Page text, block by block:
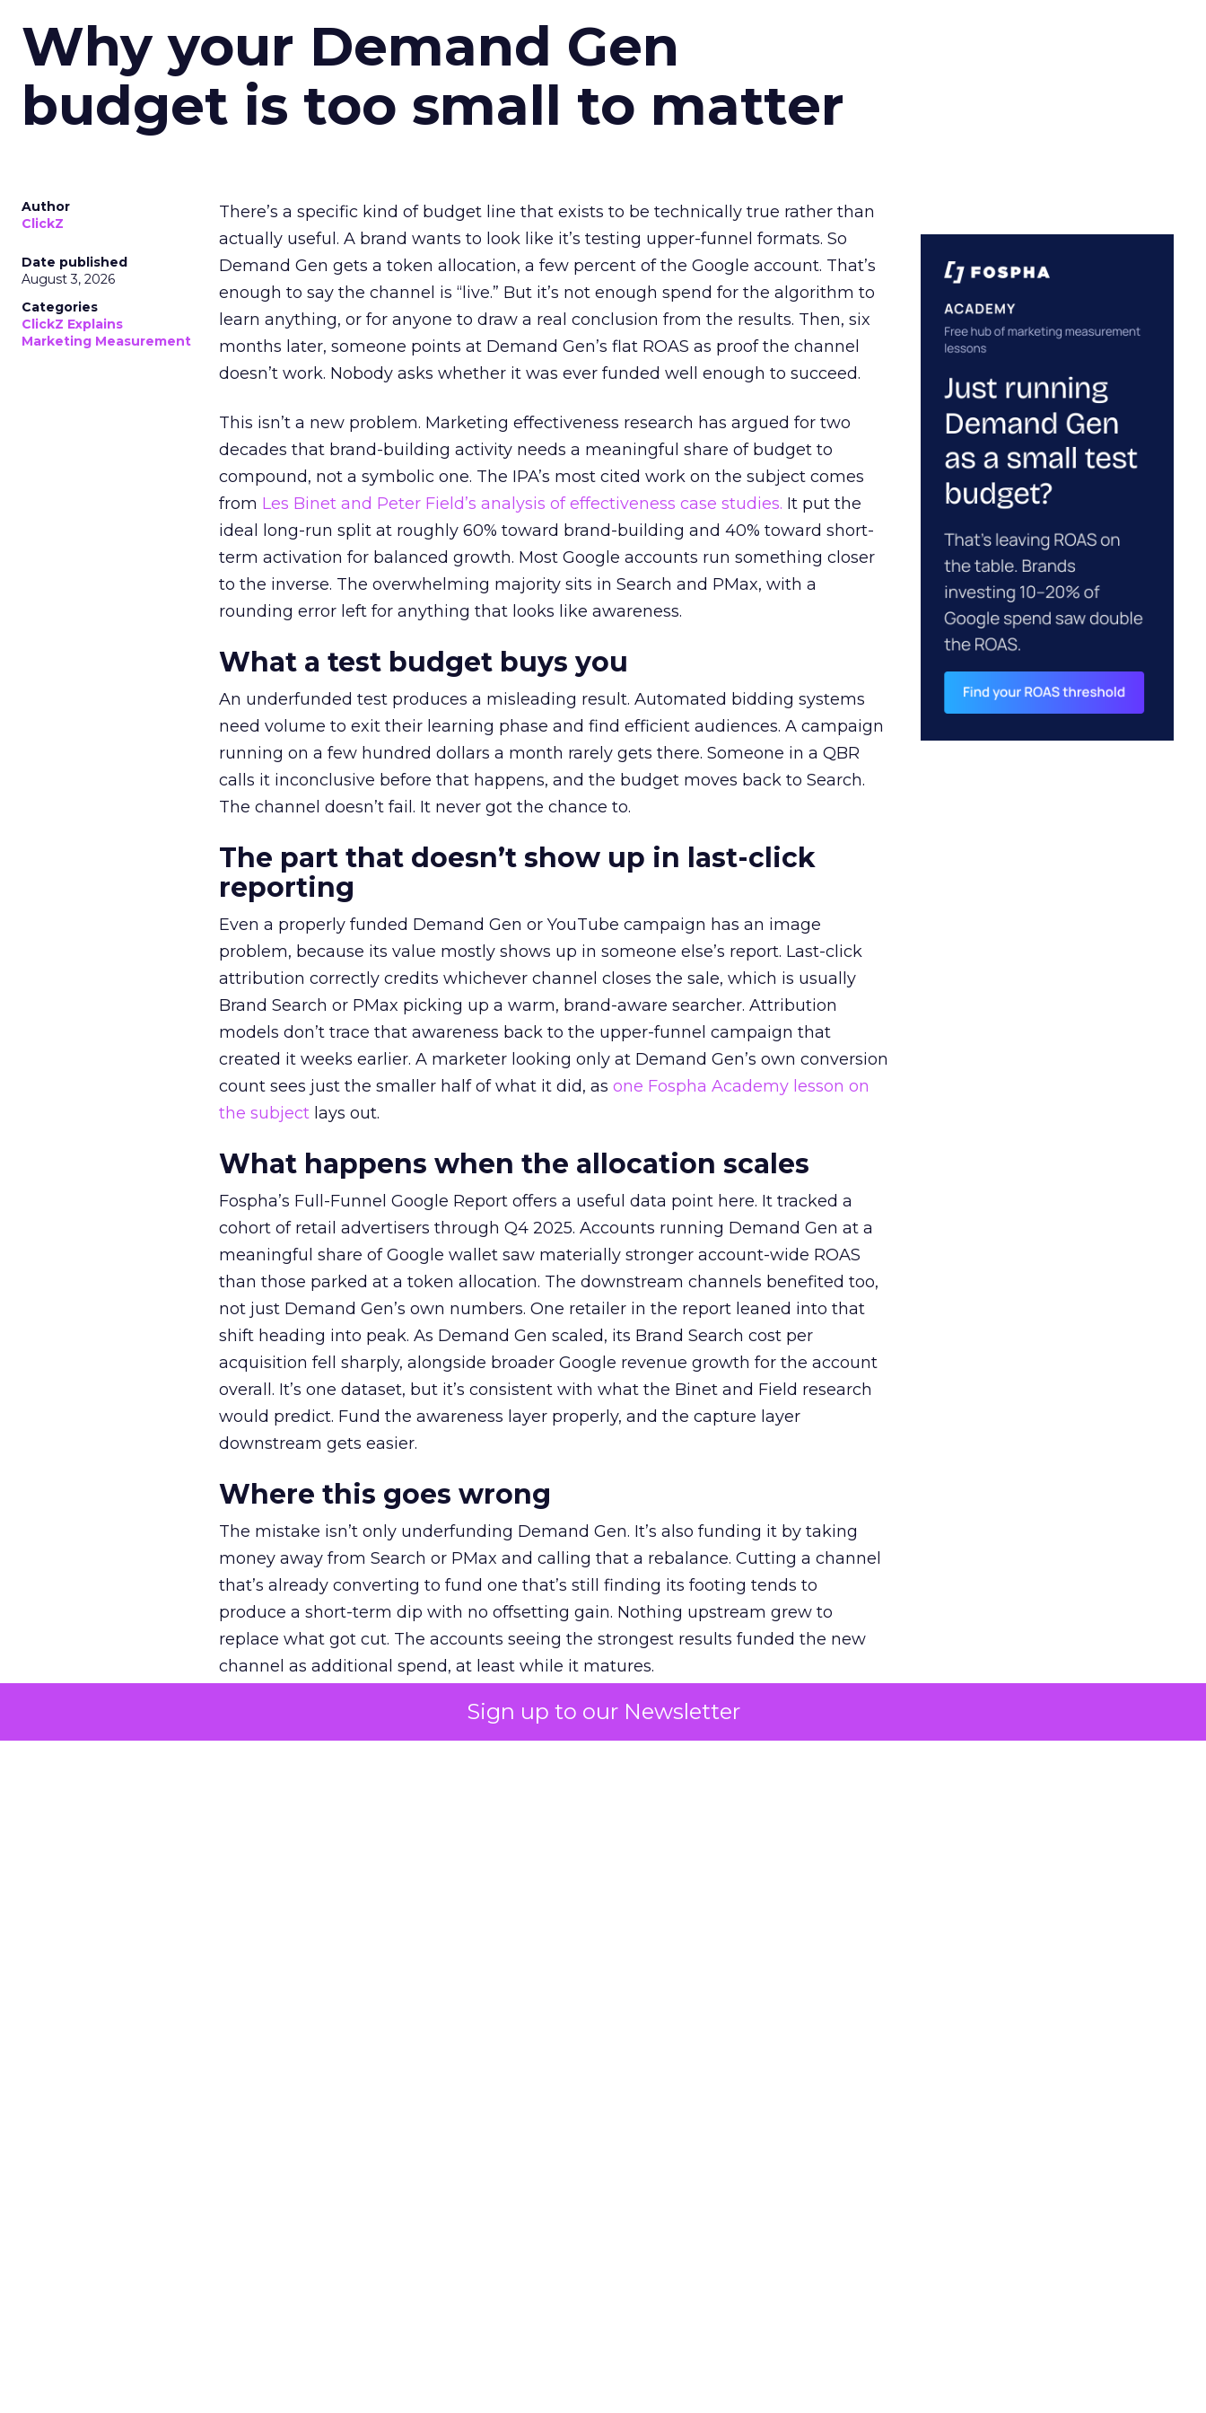
Sign up to our Newsletter
Why your Demand Gen
budget is too small to matter
Author
ClickZ
Date published
August 3, 2026
Categories
ClickZ Explains
Marketing Measurement
There’s a specific kind of budget line that exists to be technically true rather than
actually useful. A brand wants to look like it’s testing upper-funnel formats. So
Demand Gen gets a token allocation, a few percent of the Google account. That’s
enough to say the channel is “live.” But it’s not enough spend for the algorithm to
learn anything, or for anyone to draw a real conclusion from the results. Then, six
months later, someone points at Demand Gen’s flat ROAS as proof the channel
doesn’t work. Nobody asks whether it was ever funded well enough to succeed.
This isn’t a new problem. Marketing effectiveness research has argued for two
decades that brand-building activity needs a meaningful share of budget to
compound, not a symbolic one. The IPA’s most cited work on the subject comes
from Les Binet and Peter Field’s analysis of effectiveness case studies. It put the
ideal long-run split at roughly 60% toward brand-building and 40% toward short-
term activation for balanced growth. Most Google accounts run something closer
to the inverse. The overwhelming majority sits in Search and PMax, with a
rounding error left for anything that looks like awareness.
What a test budget buys you
An underfunded test produces a misleading result. Automated bidding systems
need volume to exit their learning phase and find efficient audiences. A campaign
running on a few hundred dollars a month rarely gets there. Someone in a QBR
calls it inconclusive before that happens, and the budget moves back to Search.
The channel doesn’t fail. It never got the chance to.
The part that doesn’t show up in last-click
reporting
Even a properly funded Demand Gen or YouTube campaign has an image
problem, because its value mostly shows up in someone else’s report. Last-click
attribution correctly credits whichever channel closes the sale, which is usually
Brand Search or PMax picking up a warm, brand-aware searcher. Attribution
models don’t trace that awareness back to the upper-funnel campaign that
created it weeks earlier. A marketer looking only at Demand Gen’s own conversion
count sees just the smaller half of what it did, as one Fospha Academy lesson on
the subject lays out.
What happens when the allocation scales
Fospha’s Full-Funnel Google Report offers a useful data point here. It tracked a
cohort of retail advertisers through Q4 2025. Accounts running Demand Gen at a
meaningful share of Google wallet saw materially stronger account-wide ROAS
than those parked at a token allocation. The downstream channels benefited too,
not just Demand Gen’s own numbers. One retailer in the report leaned into that
shift heading into peak. As Demand Gen scaled, its Brand Search cost per
acquisition fell sharply, alongside broader Google revenue growth for the account
overall. It’s one dataset, but it’s consistent with what the Binet and Field research
would predict. Fund the awareness layer properly, and the capture layer
downstream gets easier.
Where this goes wrong
The mistake isn’t only underfunding Demand Gen. It’s also funding it by taking
money away from Search or PMax and calling that a rebalance. Cutting a channel
that’s already converting to fund one that’s still finding its footing tends to
produce a short-term dip with no offsetting gain. Nothing upstream grew to
replace what got cut. The accounts seeing the strongest results funded the new
channel as additional spend, at least while it matures.
The decision on the table